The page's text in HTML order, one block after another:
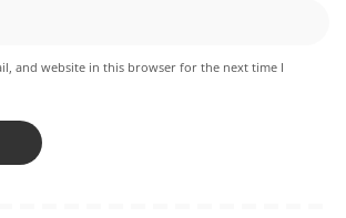
and website in this browser for the next time I